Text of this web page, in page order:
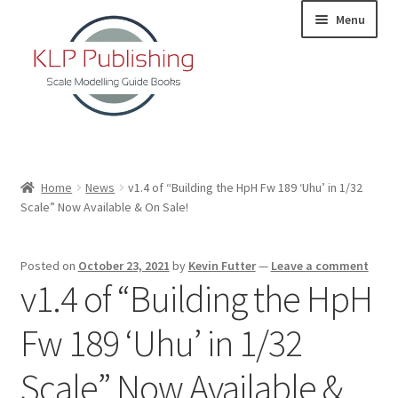
navigation
content
Menu
About
KLP Book Releases
Partners
Terms and Conditions
Home News
v1.4 of “Building the HpH Fw 189 ‘Uhu’ in 1/32
Scale” Now Available & On Sale!
Posted on October 23, 2021 by Kevin Futter— Leave a comment
v1.4 of “Building the HpH
Fw 189 ‘Uhu’ in 1/32
Scale” Now Available &